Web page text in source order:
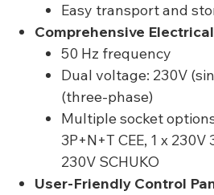
Easy transport and
Comprehensive
50 Hz frequency
Dual voltage: 230V
(three-phase)
Multiple socket
3P+N+T CEE, 1 x 230V
230V SCHUKO
User-Friendly Control